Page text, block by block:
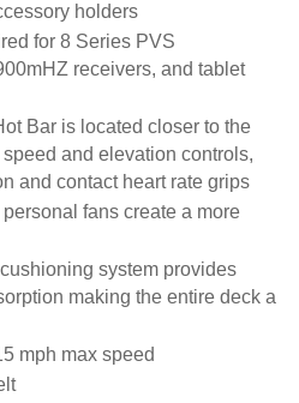
holders
for 8 Series PVS
receivers, and tablet
Bar is located closer to the
and elevation controls,
and contact heart rate grips
personal fans create a more
system provides
making the entire deck a
mph max speed